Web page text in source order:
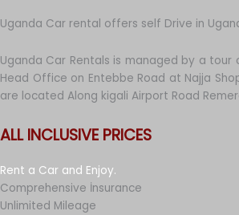
Uganda Car rental offers self Drive in
Uganda Car Rentals is managed by a
Head Office on Entebbe Road at Najja
are located Along kigali Airport Road
ALL INCLUSIVE PRICES
Rent a Car and Enjoy.
Comprehensive İnsurance
Unlimited Mileage